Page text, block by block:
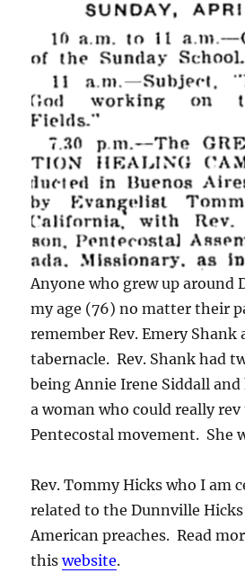
Anyone who grew up around
my age (76) no matter their
remember Rev. Emery Shank
tabernacle. Rev. Shank had
being Annie Irene Siddall
a woman who could really rev
Pentecostal movement. She
Rev. Tommy Hicks who I am
related to the Dunnville
American preaches. Read
thiswebsite.